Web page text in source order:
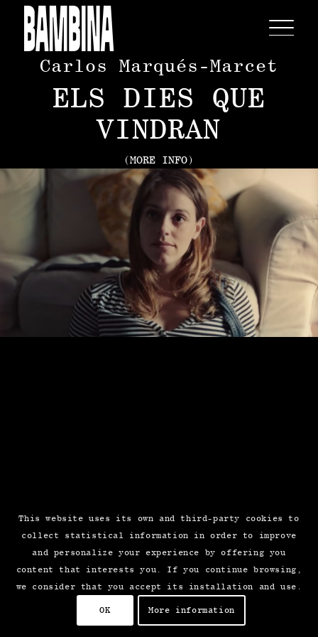
Carlos Marqués-Marcet
ELS DIES QUE
VINDRAN
(MORE INFO)
This website uses its own and third-party cookies to
collect statistical information in order to improve
and personalize your experience by offering you
content that interests you. If you continue browsing,
we consider that you accept its installation and use.
OK More information